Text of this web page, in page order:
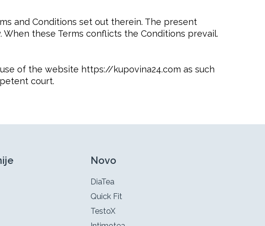
and Conditions set out therein. The present
these Terms conflicts the Conditions prevail.
of the website https://kupovina24.com as such
court.
Novo
DiaTea
Quick Fit
TestoX